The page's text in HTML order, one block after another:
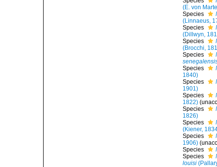
(E. von
Species
(Linnaeus,
Species
(Dillwyn,
Species
(Brocchi,
Species
Species
1840)
Species
1901)
Species
1822) (
Species
1826)
Species
(Kiener,
Species
1906) (
Species
Species
louisi